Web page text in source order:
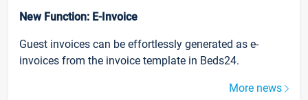
New Function: E-Invoice
Guest invoices can be effortlessly generated as e-
invoices from the invoice template in Beds24.
More news